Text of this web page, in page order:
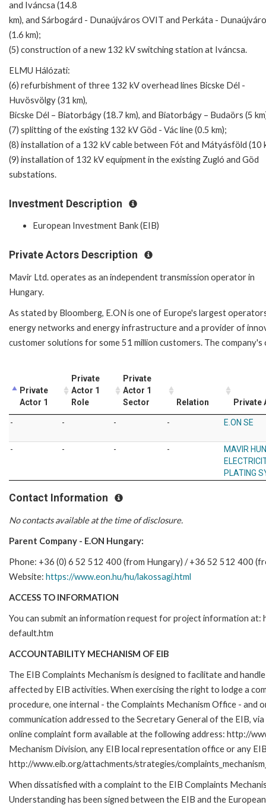
and Iváncsa (14.8
km), and Sárbogárd - Dunaújváros OVIT and Perkáta -
(1.6 km);
(5) construction of a new 132 kV switching station at Iváncsa.
ELMU Hálózati:
(6) refurbishment of three 132 kV overhead lines Bicske Dél -
Huvösvölgy (31 km),
Bicske Dél – Biatorbágy (18.7 km), and Biatorbágy – Budaörs (5
(7) splitting of the existing 132 kV Göd - Vác line (0.5 km);
(8) installation of a 132 kV cable between Fót and Mátyásföld (10
(9) installation of 132 kV equipment in the existing Zugló and Göd
substations.
Investment Description
European Investment Bank (EIB)
Private Actors Description
Mavir Ltd. operates as an independent transmission operator in
Hungary.
As stated by Bloomberg, E.ON is one of Europe's largest
energy networks and energy infrastructure and a provider of
customer solutions for some 51 million customers. The
Private
Actor 1
Private
Actor 1
Role
Private
Actor 1
Sector
Relation Private
- - - - E.ON SE
- - - -
MAVIR
PLATING
Contact Information
No contacts available at the time of disclosure.
Parent Company - E.ON Hungary:
Phone: +36 (0) 6 52 512 400 (from Hungary) / +36 52 512 400
Website: https://www.eon.hu/hu/lakossagi.html
ACCESS TO INFORMATION
You can submit an information request for project information
default.htm
ACCOUNTABILITY MECHANISM OF EIB
The EIB Complaints Mechanism is designed to facilitate and
affected by EIB activities. When exercising the right to lodge a
procedure, one internal - the Complaints Mechanism Office - and
communication addressed to the Secretary General of the EIB,
online complaint form available at the following address: http://
Mechanism Division, any EIB local representation office or any
http://www.eib.org/attachments/strategies/
When dissatisfied with a complaint to the EIB Complaints
Understanding has been signed between the EIB and the